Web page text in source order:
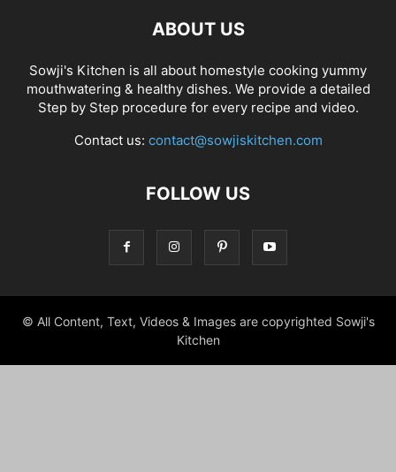
ABOUT US
Sowji's Kitchen is all about homestyle cooking yummy
mouthwatering & healthy dishes. We provide a detailed
Step by Step procedure for every recipe and video.
Contact us: contact@sowjiskitchen.com
FOLLOW US
© All Content, Text, Videos & Images are copyrighted Sowji's
Kitchen